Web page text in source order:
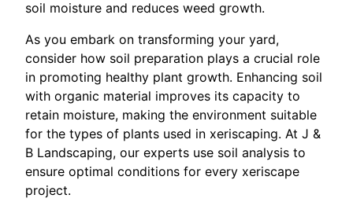
soil moisture and reduces weed growth.
As you embark on transforming your yard,
consider how soil preparation plays a crucial role
in promoting healthy plant growth. Enhancing soil
with organic material improves its capacity to
retain moisture, making the environment suitable
for the types of plants used in xeriscaping. At J &
B Landscaping, our experts use soil analysis to
ensure optimal conditions for every xeriscape
project.